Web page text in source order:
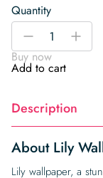
Quantity
Lily
Wallpaper
quantity
-
+
Buy now
Add to cart
Description
About Lily
Lily wallpaper, a